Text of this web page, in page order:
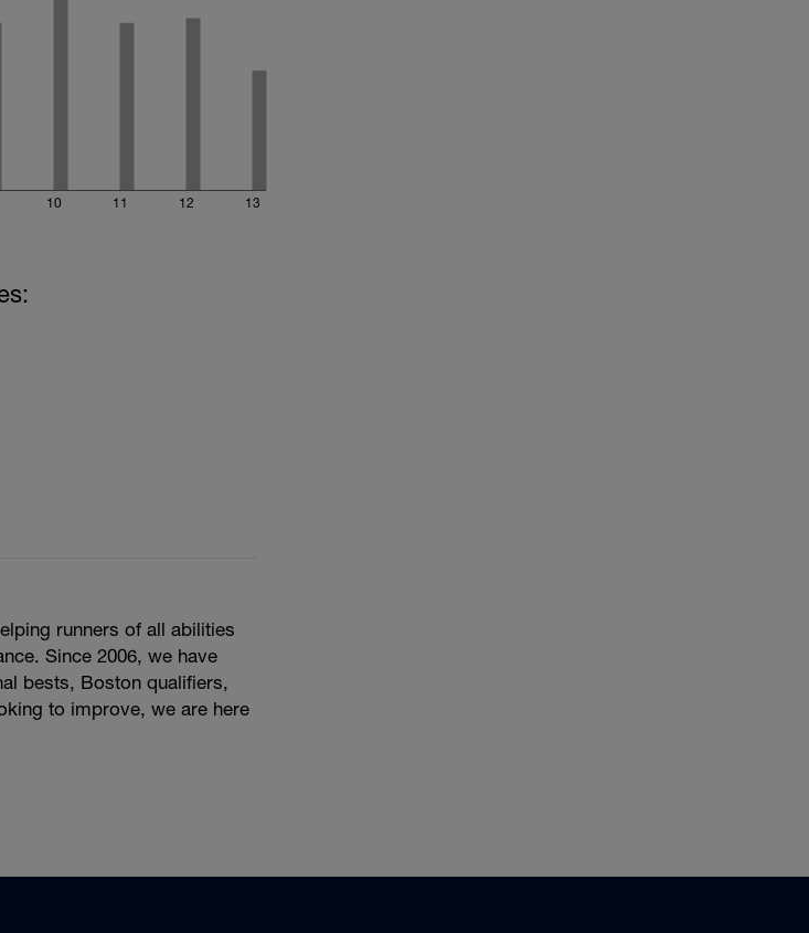
10 11 12 13
runners of all abilities
Since 2006, we have
bests, Boston qualifiers,
to improve, we are here